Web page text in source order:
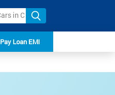
Pay Loan EMI